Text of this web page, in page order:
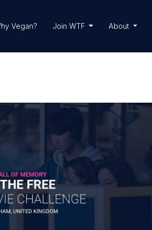
Vegan? Join WTF About